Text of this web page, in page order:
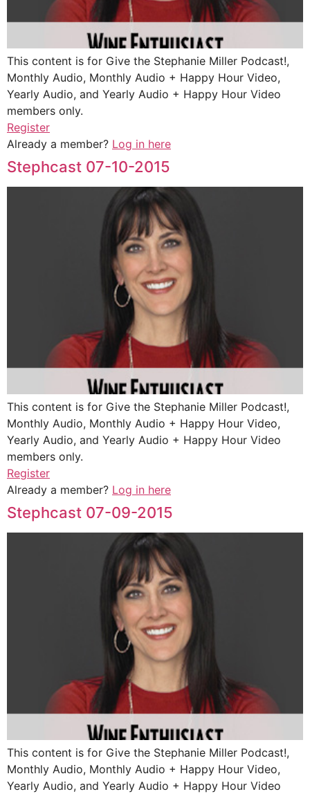
This content is for Give the Stephanie Miller Podcast!,
Monthly Audio, Monthly Audio + Happy Hour Video,
Yearly Audio, and Yearly Audio + Happy Hour Video
members only.
Register
Already a member? Log in here
Stephcast 07-10-2015
This content is for Give the Stephanie Miller Podcast!,
Monthly Audio, Monthly Audio + Happy Hour Video,
Yearly Audio, and Yearly Audio + Happy Hour Video
members only.
Register
Already a member? Log in here
Stephcast 07-09-2015
This content is for Give the Stephanie Miller Podcast!,
Monthly Audio, Monthly Audio + Happy Hour Video,
Yearly Audio, and Yearly Audio + Happy Hour Video